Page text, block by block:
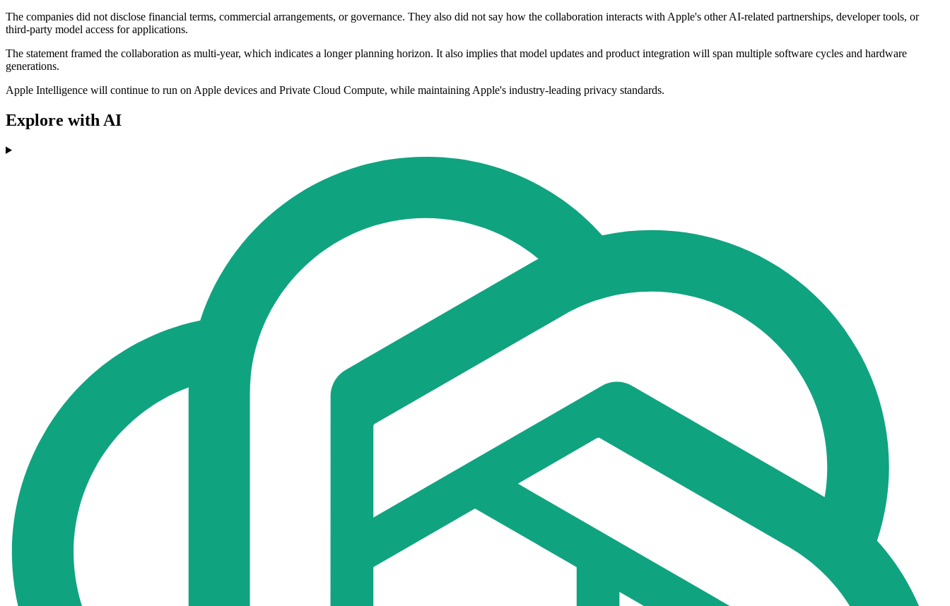
The companies did not disclose financial terms, commercial arrangements, or governance. They also did not say how the collaboration interacts with Apple's other AI-related partnerships, developer tools, or
third-party model access for applications.
The statement framed the collaboration as multi-year, which indicates a longer planning horizon. It also implies that model updates and product integration will span multiple software cycles and hardware
generations.
Apple Intelligence will continue to run on Apple devices and Private Cloud Compute, while maintaining Apple's industry-leading privacy standards.
Explore with AI